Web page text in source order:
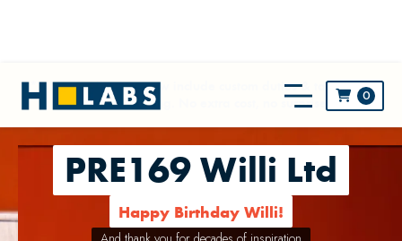
** NEW! All prices now include custom duties & taxes and
worldwide shipping. No extra cost, no surprise! **
 0
PRE169 Willi Ltd
Happy Birthday Willi!